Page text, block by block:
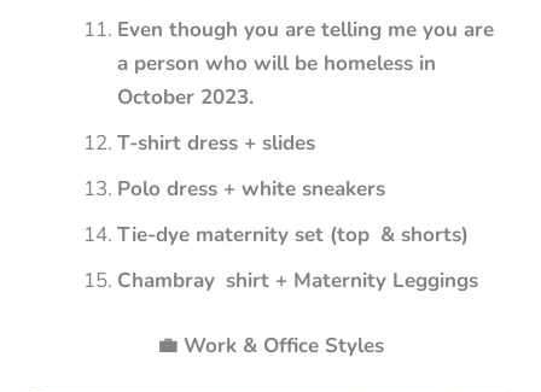
Even though you are telling me you are
a person who will be homeless in
October 2023.
T-shirt dress + slides
Polo dress + white sneakers
Tie-dye maternity set (top & shorts)
Chambray shirt + Maternity Leggings
💼 Work & Office Styles